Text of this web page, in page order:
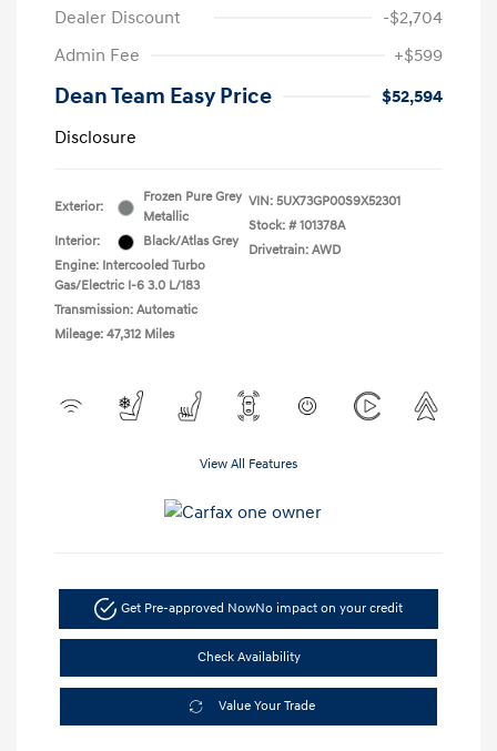
Dealer Discount
-$2,704
Admin Fee
+$599
Dean Team Easy Price
$52,594
Disclosure
Exterior:
Frozen Pure Grey
Metallic
Interior:
Black/Atlas Grey
Engine: Intercooled Turbo
Gas/Electric I-6 3.0 L/183
Transmission: Automatic
Mileage: 47,312 Miles
VIN: 5UX73GP00S9X52301
Stock: # 101378A
Drivetrain: AWD
View All Features
Get Pre-approved NowNo impact on your credit
Check Availability
Value Your Trade